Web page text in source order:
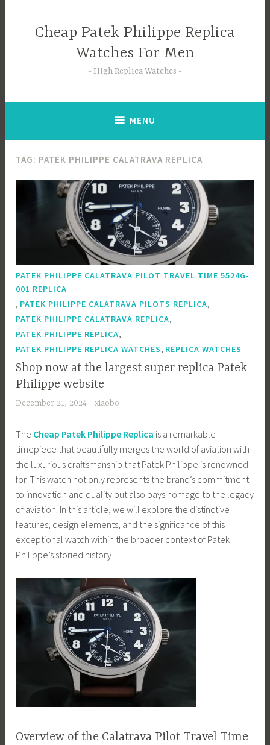
contentCheap Patek Philippe Replica
Watches For Men
High Replica Watches
MENU
TAG: PATEK PHILIPPE CALATRAVA REPLICA
PATEK PHILIPPE CALATRAVA PILOT TRAVEL TIME 5524G-
001 REPLICA
PATEK PHILIPPE CALATRAVA PILOTS REPLICA
PATEK PHILIPPE CALATRAVA REPLICA
PATEK PHILIPPE REPLICA
PATEK PHILIPPE REPLICA WATCHES REPLICA WATCHES
Shop now at the largest super replica Patek
Philippe website
December 21, 2024 xiaobo
The Cheap Patek Philippe Replica is a remarkable
timepiece that beautifully merges the world of aviation with
the luxurious craftsmanship that Patek Philippe is renowned
for. This watch not only represents the brand’s commitment
to innovation and quality but also pays homage to the legacy
of aviation. In this article, we will explore the distinctive
features, design elements, and the significance of this
exceptional watch within the broader context of Patek
Philippe’s storied history.
Overview of the Calatrava Pilot Travel Time